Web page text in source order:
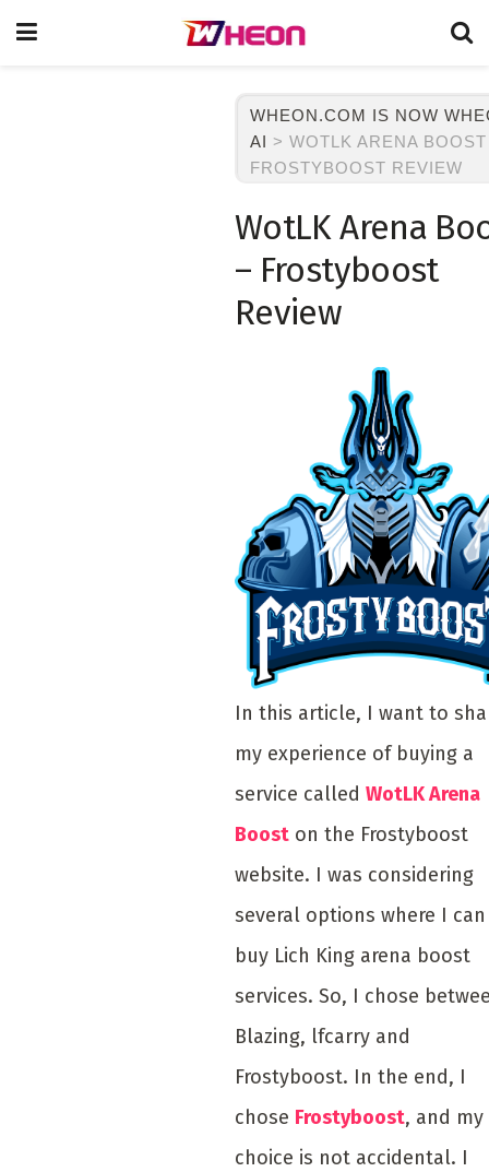
WHEON.COM IS NOW
AI > WOTLK ARENA
FROSTYBOOST REVIEW
WotLK Arena
– Frostyboost
Review
In this article, I want to
my experience of buying a
service called WotLK Arena
Boost on the Frostyboost
website. I was considering
several options where I can
buy Lich King arena boost
services. So, I chose
Blazing, lfcarry and
Frostyboost. In the end, I
chose Frostyboost, and my
choice is not accidental. I